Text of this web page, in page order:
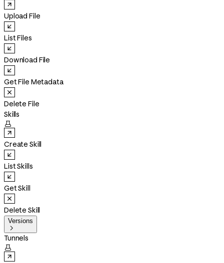
Upload File
List Files
Download File
Get File Metadata
Delete File
Skills

Create Skill
List Skills
Get Skill
Delete Skill
Versions

Tunnels
